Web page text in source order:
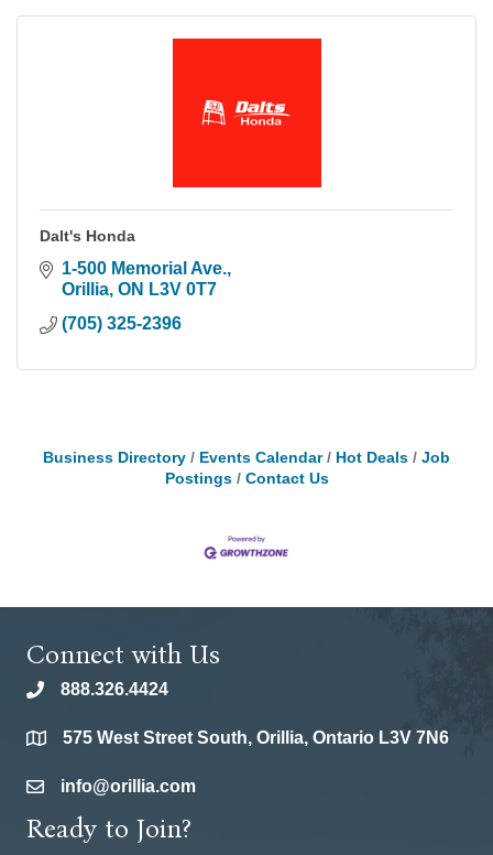
Dalt's Honda
1-500 Memorial Ave.
Orillia ON L3V 0T7
(705) 325-2396
Business Directory Events Calendar Hot Deals
Job
Postings
Contact Us
Connect with Us
phone888.326.4424
location575 West Street South, Orillia, Ontario L3V 7N6
emailinfo@orillia.com
Ready to Join?